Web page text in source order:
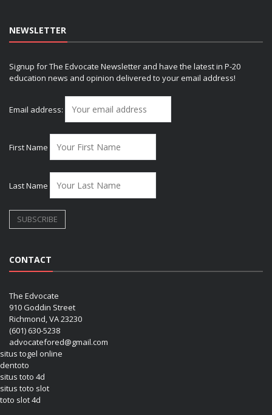
NEWSLETTER
Signup for The Edvocate Newsletter and have the latest in P-20
education news and opinion delivered to your email address!
Email address:
First Name
Last Name
CONTACT
The Edvocate
910 Goddin Street
Richmond, VA 23230
(601) 630-5238
advocatefored@gmail.com
situs togel online
dentoto
situs toto 4d
situs toto slot
toto slot 4d